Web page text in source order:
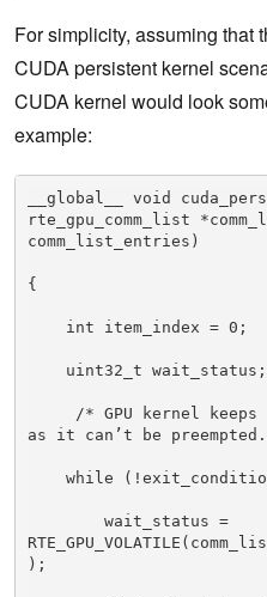
For simplicity, assuming that
CUDA persistent kernel
CUDA kernel would look
example:
__global__ void
rte_gpu_comm_list
comm_list_entries)
{
as it can’t be
);